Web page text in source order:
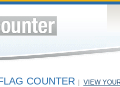
COUNTER VIEW